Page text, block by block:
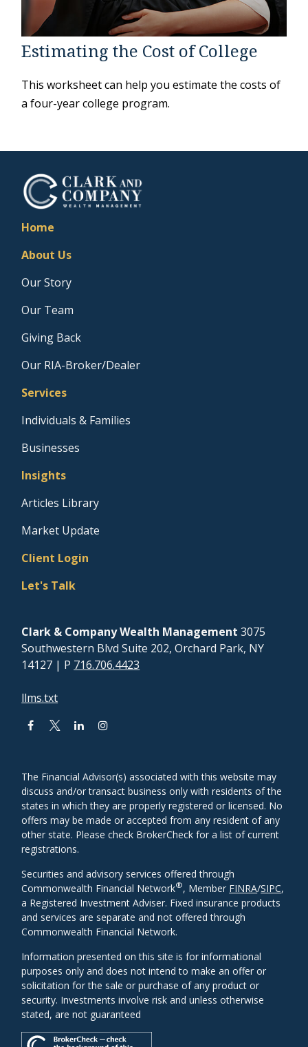
Estimating the Cost of College
This worksheet can help you estimate the costs of
a four-year college program.
Home
About Us
Our Story
Our Team
Giving Back
Our RIA-Broker/Dealer
Services
Individuals & Families
Businesses
Insights
Articles Library
Market Update
Client Login
Let's Talk
Clark & Company Wealth Management 3075
Southwestern Blvd Suite 202, Orchard Park, NY
14127 | P 716.706.4423
llms.txt
The Financial Advisor(s) associated with this website may
discuss and/or transact business only with residents of the
states in which they are properly registered or licensed. No
offers may be made or accepted from any resident of any
other state. Please check BrokerCheck for a list of current
registrations.
Securities and advisory services offered through
Commonwealth Financial Network®, Member FINRA/SIPC,
a Registered Investment Adviser. Fixed insurance products
and services are separate and not offered through
Commonwealth Financial Network.
Information presented on this site is for informational
purposes only and does not intend to make an offer or
solicitation for the sale or purchase of any product or
security. Investments involve risk and unless otherwise
stated, are not guaranteed